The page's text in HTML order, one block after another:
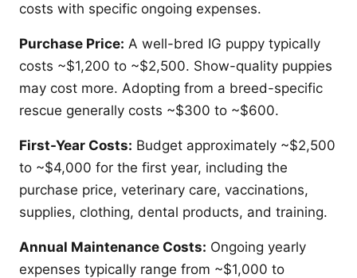
costs with specific ongoing expenses.
Purchase Price: A well-bred IG puppy typically
costs ~$1,200 to ~$2,500. Show-quality puppies
may cost more. Adopting from a breed-specific
rescue generally costs ~$300 to ~$600.
First-Year Costs: Budget approximately ~$2,500
to ~$4,000 for the first year, including the
purchase price, veterinary care, vaccinations,
supplies, clothing, dental products, and training.
Annual Maintenance Costs: Ongoing yearly
expenses typically range from ~$1,000 to